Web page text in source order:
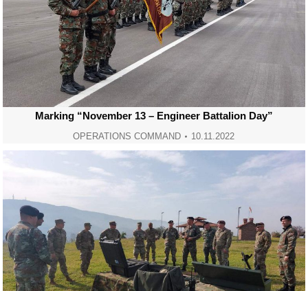
Marking “November 13 – Engineer Battalion Day”
OPERATIONS COMMAND 10.11.2022